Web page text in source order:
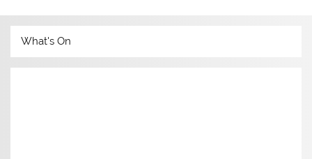
What's On